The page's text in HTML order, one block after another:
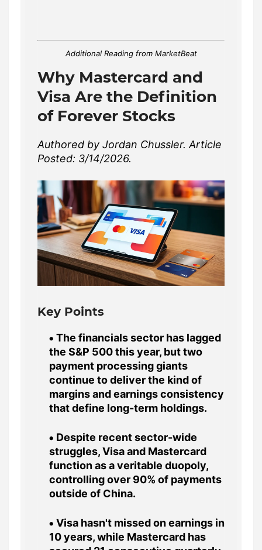
Additional Reading from MarketBeat
Why Mastercard and
Visa Are the Definition
of Forever Stocks
Authored by Jordan Chussler. Article
Posted: 3/14/2026.
Key Points
The financials sector has lagged
the S&P 500 this year, but two
payment processing giants
continue to deliver the kind of
margins and earnings consistency
that define long-term holdings.
Despite recent sector-wide
struggles, Visa and Mastercard
function as a veritable duopoly,
controlling over 90% of payments
outside of China.
Visa hasn't missed on earnings in
10 years, while Mastercard has